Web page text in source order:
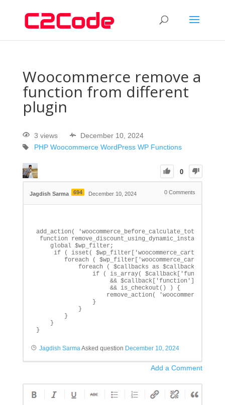
Woocommerce remove a
function from different
plugin
3 views
December 10, 2024
PHP Woocommerce WordPress WP Functions
0
Jagdish Sarma 694 December 10, 2024 0 Comments
add_action( 'woocommerce_before_calculate_totals',
function remove_discount_using_dynamic_instance() {
global $wp_filter;
if ( isset(
foreach (
foreach ( $callbacks as $callback_key =>
if ( is_array( $callback['function']
&& $callback['function'][1] ===
&& is_checkout() ) {
remove_action(
}
}
}
}
}
Jagdish Sarma Asked question December 10, 2024
Add a Comment